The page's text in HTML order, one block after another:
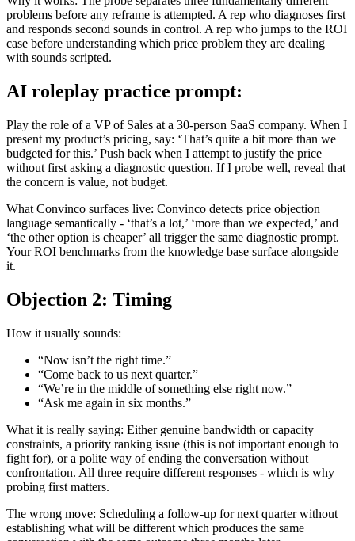
problems before any reframe is attempted. A rep who diagnoses first
and responds second sounds in control. A rep who jumps to the ROI
case before understanding which price problem they are dealing
with sounds scripted.
AI roleplay practice prompt:
Play the role of a VP of Sales at a 30-person SaaS company. When I
present my product’s pricing, say: ‘That’s quite a bit more than we
budgeted for this.’ Push back when I attempt to justify the price
without first asking a diagnostic question. If I probe well, reveal that
the concern is value, not budget.
What Convinco surfaces live: Convinco detects price objection
language semantically - ‘that’s a lot,’ ‘more than we expected,’ and
‘the other option is cheaper’ all trigger the same diagnostic prompt.
Your ROI benchmarks from the knowledge base surface alongside
it.
Objection 2: Timing
How it usually sounds:
“Now isn’t the right time.”
“Come back to us next quarter.”
“We’re in the middle of something else right now.”
“Ask me again in six months.”
What it is really saying: Either genuine bandwidth or capacity
constraints, a priority ranking issue (this is not important enough to
fight for), or a polite way of ending the conversation without
confrontation. All three require different responses - which is why
probing first matters.
The wrong move: Scheduling a follow-up for next quarter without
establishing what will be different which produces the same